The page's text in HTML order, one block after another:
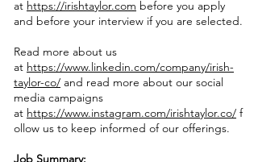
at https://irishtaylor.com before you apply
and before your interview if you are selected.
Read more about us
at https://www.linkedin.com/company/irish-
taylor-co/ and read more about our social
media campaigns
at https://www.instagram.com/irishtaylor.co/ f
ollow us to keep informed of our offerings.
Job Summary: